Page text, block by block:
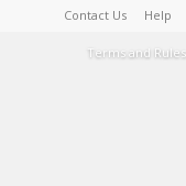
Contact Us Help
Terms and Rules